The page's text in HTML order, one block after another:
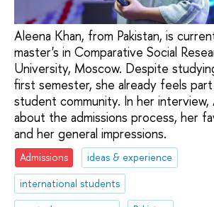
Aleena Khan, from Pakistan, is
master's in Comparative Social
University, Moscow. Despite
first semester, she already feels
student community. In her interview,
about the admissions process, her
and her general impressions.
Admissions
ideas & experience
international students